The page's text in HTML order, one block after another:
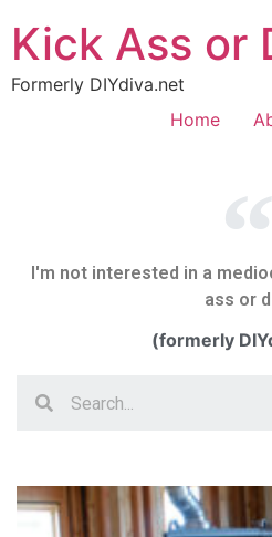
Kick Ass or
Formerly DIYdiva.net
Home
I'm not interested in a
ass or
(formerly